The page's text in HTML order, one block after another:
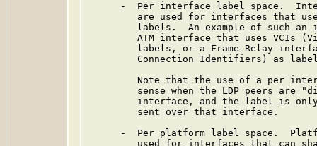
-  Per interface label space.
are used for interfaces that
labels.  An example of such an
ATM interface that uses VCIs
labels, or a Frame Relay
Connection Identifiers) as
Note that the use of a per
sense when the LDP peers are
interface, and the label is
         sent over that interface.
-  Per platform label space.
used for interfaces that can